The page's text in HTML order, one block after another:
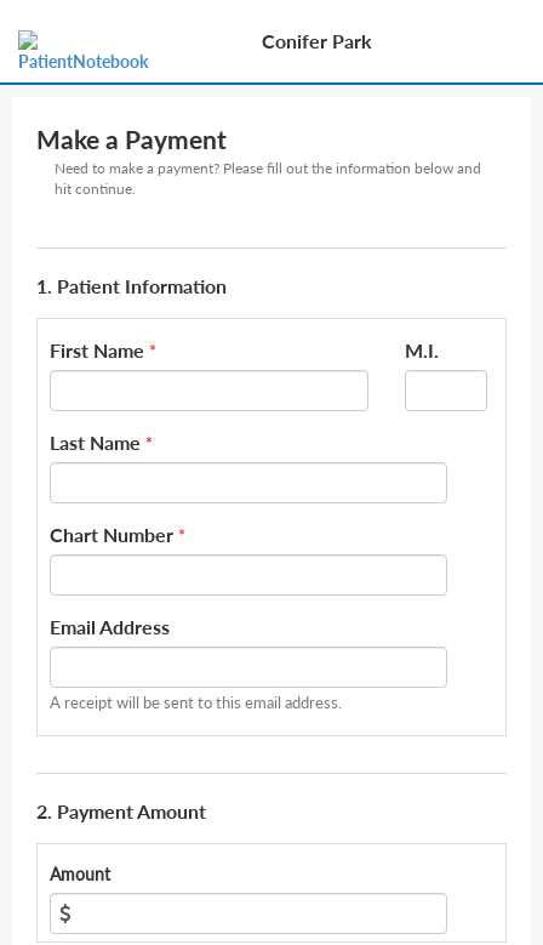
Conifer Park
Make a Payment
Need to make a payment? Please fill out the information below and
hit continue.
1. Patient Information
First Name * M.I.
Last Name *
Chart Number *
Email Address
A receipt will be sent to this email address.
2. Payment Amount
Amount